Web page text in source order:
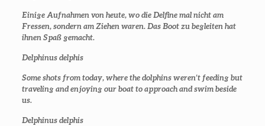
Einige Aufnahmen von heute, wo die Delfine mal nicht am
Fressen, sondern am Ziehen waren. Das Boot zu begleiten hat
ihnen Spaß gemacht.
Delphinus delphis
Some shots from today, where the dolphins weren’t feeding but
traveling and enjoying our boat to approach and swim beside
us.
Delphinus delphis